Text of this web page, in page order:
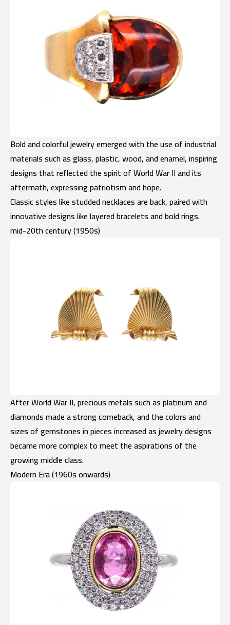
Bold and colorful jewelry emerged with the use of industrial
materials such as glass, plastic, wood, and enamel, inspiring
designs that reflected the spirit of World War II and its
aftermath, expressing patriotism and hope.
Classic styles like studded necklaces are back, paired with
innovative designs like layered bracelets and bold rings.
mid-20th century (1950s)
After World War II, precious metals such as platinum and
diamonds made a strong comeback, and the colors and
sizes of gemstones in pieces increased as jewelry designs
became more complex to meet the aspirations of the
growing middle class.
Modern Era (1960s onwards)